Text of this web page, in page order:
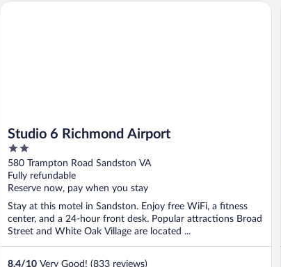
Studio 6 Richmond Airport
2
out
of
5
580 Trampton Road Sandston VA
Fully refundable
Reserve now, pay when you stay
Stay at this motel in Sandston. Enjoy free WiFi, a fitness
center, and a 24-hour front desk. Popular attractions Broad
Street and White Oak Village are located ...
8.4/10 Very Good! (833 reviews)
Studio 6 Richmond Airport